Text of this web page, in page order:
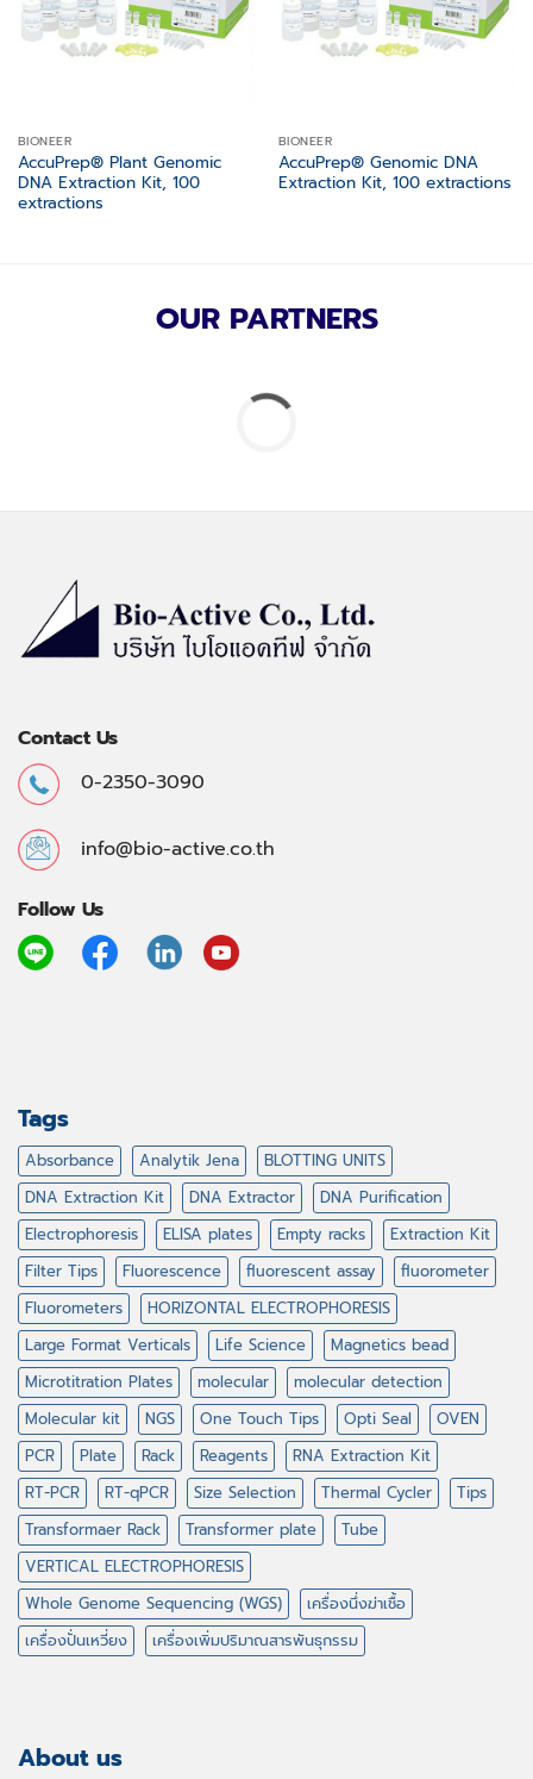
BIONEER
AccuPrep® Plant Genomic
DNA Extraction Kit, 100
extractions
BIONEER
AccuPrep® Genomic DNA
Extraction Kit, 100 extractions
OUR PARTNERS
Contact Us
0-2350-3090
info@bio-active.co.th
Follow Us
Tags
Absorbance Analytik Jena
BLOTTING UNITS
DNA Extraction Kit
DNA Extractor
DNA Purification
Electrophoresis
ELISA plates Empty racks
Extraction Kit
Filter Tips
Fluorescence fluorescent assay
fluorometer
Fluorometers
HORIZONTAL ELECTROPHORESIS
Large Format Verticals
Life Science
Magnetics bead
Microtitration Plates
molecular
molecular detection
Molecular kit
NGS One Touch Tips Opti Seal
OVEN
PCR
Plate Rack Reagents
RNA Extraction Kit
RT-PCR
RT-qPCR Size Selection Thermal Cycler
Tips
Transformaer Rack
Transformer plate
Tube
VERTICAL ELECTROPHORESIS
Whole Genome Sequencing (WGS)
เครื่องนึ่งฆ่าเชื้อ
เครื่องปั่นเหวี่ยง
เครื่องเพิ่มปริมาณสารพันธุกรรม
About us